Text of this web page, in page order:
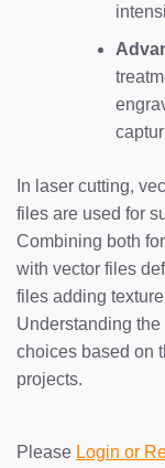
In laser cutting,
files are used for
Combining both
with vector files
files adding
Understanding
choices based on
projects.
Please Login or